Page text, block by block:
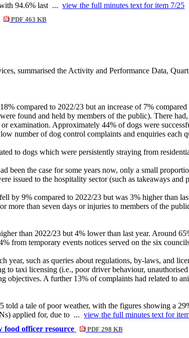
with 94.6% last ...view the full minutes text for item 7/25
PDF 463 KB
summarised the Activity and Performance Data,
compared to 2022/23 but an increase of 7%
found and held by members of the public). There
examination. Approximately 44% of dogs were
number of dog control complaints and enquiries each
to dogs which were persistently straying from
been the case for some years now, only a small
issued to the hospitality sector (such as takeaways and
by 9% compared to 2022/23 but was 3% higher than
more than seven days or injuries to members of the
than 2022/23 but 4% lower than last year. Around
from temporary events notices served on the six
year, such as queries about regulations, by-laws, and
to taxi licensing (i.e., poor driver behaviour,
objectives. A further 13% of complaints had related to
told a tale of poor weather, with the figures showing a
applied for, due to ...view the full minutes text for
food officer resource PDF 298 KB